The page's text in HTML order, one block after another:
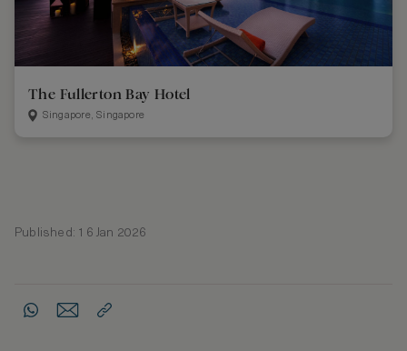
The Fullerton Bay Hotel
Singapore, Singapore
Published: 16 Jan 2026